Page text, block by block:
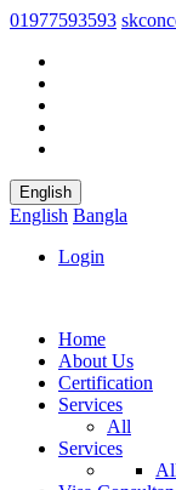
01977593593
English
English Bangla
Login
Home
About Us
Certification
Services
All
Services